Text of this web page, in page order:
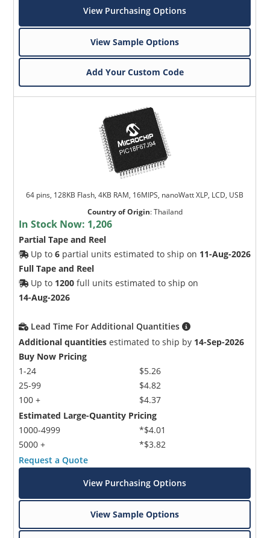
View Purchasing Options
View Sample Options
Add Your Custom Code
64 pins, 128KB Flash, 4KB RAM, 16MIPS, nanoWatt XLP, LCD, USB
Country of Origin:Thailand
In Stock Now: 1,206
Partial Tape and Reel
Up to6 partial units estimated to ship on 11-Aug-2026
Full Tape and Reel
Up to 1200 full units estimated to ship on
14-Aug-2026
Lead Time For Additional Quantities
Additional quantities estimated to ship by 14-Sep-2026
Buy Now Pricing
1-24
25-99
100 +
$5.26
$4.82
$4.37
Estimated Large-Quantity Pricing
1000-4999
5000 +
*$4.01
*$3.82
Request a Quote
View Purchasing Options
View Sample Options